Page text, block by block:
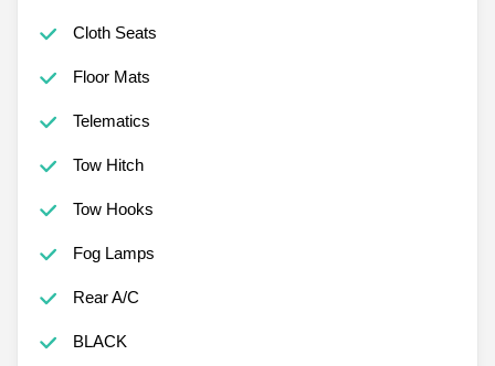
Cloth Seats
Floor Mats
Telematics
Tow Hitch
Tow Hooks
Fog Lamps
Rear A/C
BLACK